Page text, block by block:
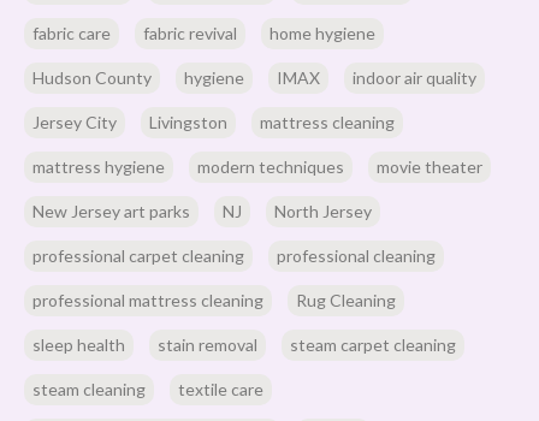
fabric care fabric revival home hygiene
Hudson County hygiene IMAX indoor air quality
Jersey City Livingston mattress cleaning
mattress hygiene modern techniques movie theater
New Jersey art parks NJ North Jersey
professional carpet cleaning professional cleaning
professional mattress cleaning Rug Cleaning
sleep health stain removal steam carpet cleaning
steam cleaning textile care